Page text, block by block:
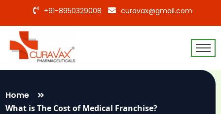
+91-8950329008 curavax@gmail.com
Home
What is The Cost of Medical Franchise?